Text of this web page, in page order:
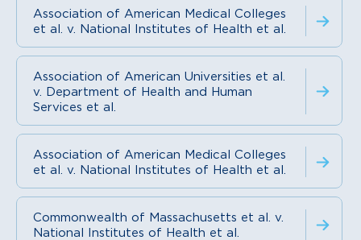
Association of American Medical Colleges
et al. v. National Institutes of Health et al.
Association of American Universities et al.
v. Department of Health and Human
Services et al.
Association of American Medical Colleges
et al. v. National Institutes of Health et al.
Commonwealth of Massachusetts et al. v.
National Institutes of Health et al.